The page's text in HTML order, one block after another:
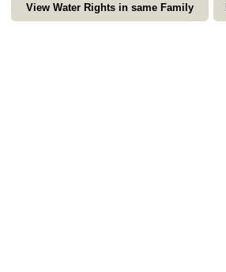
View Water Rights in same Family